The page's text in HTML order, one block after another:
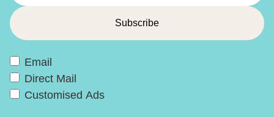
Email
Direct Mail
Customised Ads